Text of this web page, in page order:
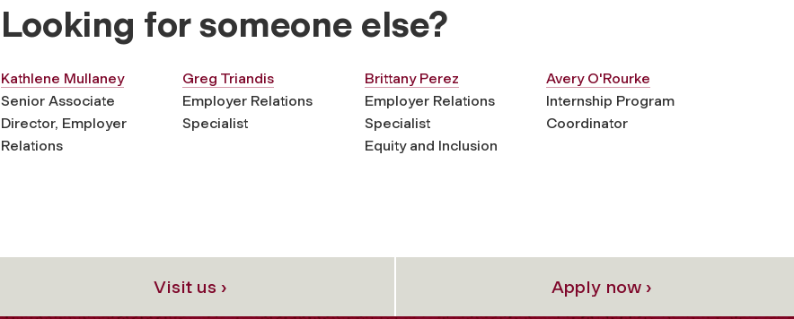
Looking for someone else?
Kathlene Mullaney
Senior Associate
Director, Employer
Relations
Greg Triandis
Employer Relations
Specialist
Brittany Perez
Employer Relations
Specialist
Equity and Inclusion
Avery O'Rourke
Internship Program
Coordinator
Visit us › Apply now ›